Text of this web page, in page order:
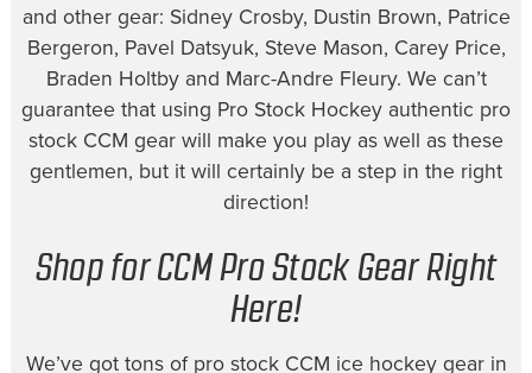
and other gear: Sidney Crosby, Dustin Brown, Patrice
Bergeron, Pavel Datsyuk, Steve Mason, Carey Price,
Braden Holtby and Marc-Andre Fleury. We can’t
guarantee that using Pro Stock Hockey authentic pro
stock CCM gear will make you play as well as these
gentlemen, but it will certainly be a step in the right
direction!
Shop for CCM Pro Stock Gear Right
Here!
We’ve got tons of pro stock CCM ice hockey gear in